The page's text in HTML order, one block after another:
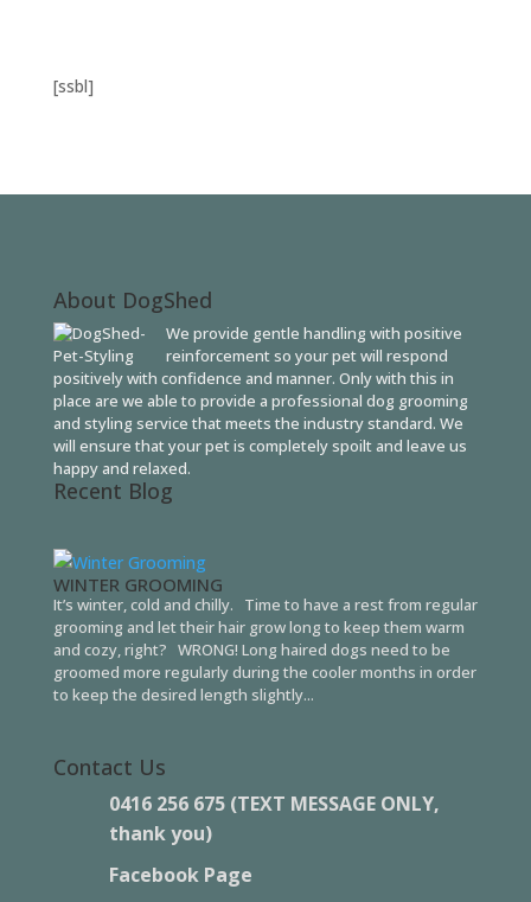
[ssbl]
About DogShed
We provide gentle handling with positive
reinforcement so your pet will respond
positively with confidence and manner. Only with this in
place are we able to provide a professional dog grooming
and styling service that meets the industry standard. We
will ensure that your pet is completely spoilt and leave us
happy and relaxed.
Recent Blog
WINTER GROOMING
It’s winter, cold and chilly. Time to have a rest from regular
grooming and let their hair grow long to keep them warm
and cozy, right? WRONG! Long haired dogs need to be
groomed more regularly during the cooler months in order
to keep the desired length slightly...
Contact Us
0416 256 675 (TEXT MESSAGE ONLY,
thank you)
Facebook Page